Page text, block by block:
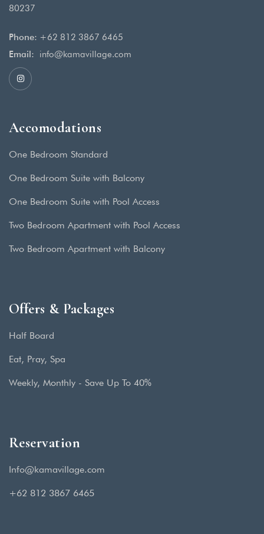
80237
Phone: +62 812 3867 6465
Email:
info@kamavillage.com
Accomodations
One Bedroom Standard
One Bedroom Suite with Balcony
One Bedroom Suite with Pool Access
Two Bedroom Apartment with Pool Access
Two Bedroom Apartment with Balcony
Offers & Packages
Half Board
Eat, Pray, Spa
Weekly, Monthly - Save Up To 40%
Reservation
Info@kamavillage.com
+62 812 3867 6465